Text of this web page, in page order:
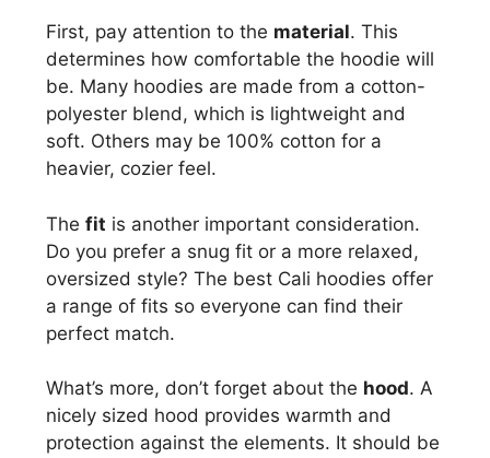
First, pay attention to the material. This
determines how comfortable the hoodie will
be. Many hoodies are made from a cotton-
polyester blend, which is lightweight and
soft. Others may be 100% cotton for a
heavier, cozier feel.
The fit is another important consideration.
Do you prefer a snug fit or a more relaxed,
oversized style? The best Cali hoodies offer
a range of fits so everyone can find their
perfect match.
What’s more, don’t forget about the hood. A
nicely sized hood provides warmth and
protection against the elements. It should be